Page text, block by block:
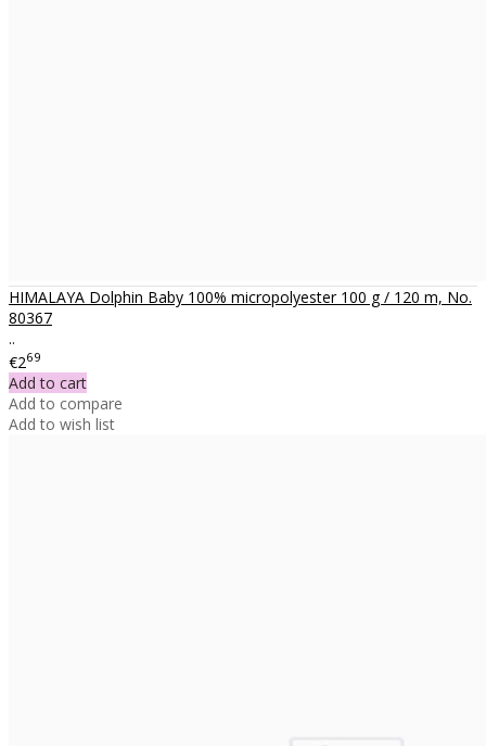
HIMALAYA Dolphin Baby 100% micropolyester 100 g / 120 m, No.
80367
..
€269
Add to cart
Add to compare
Add to wish list